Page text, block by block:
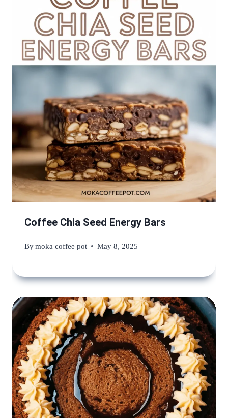
Coffee Chia Seed Energy Bars
Bymoka coffee pot May 8, 2025